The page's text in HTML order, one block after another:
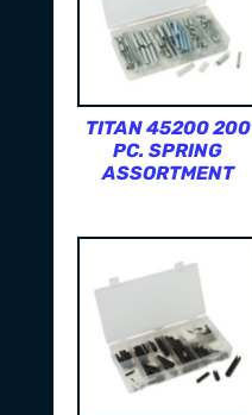
TITAN 45200 200
PC. SPRING
ASSORTMENT